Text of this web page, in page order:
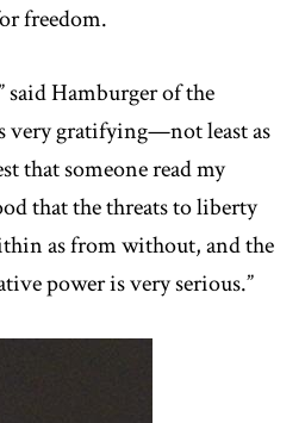
freedom.
said Hamburger of the
very gratifying—not least as
that someone read my
that the threats to liberty
as from without, and the
power is very serious.”